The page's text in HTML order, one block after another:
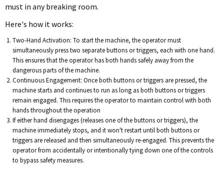
must in any breaking room.
Here's how it works:
Two-Hand Activation: To start the machine, the operator must
simultaneously press two separate buttons or triggers, each with one hand.
This ensures that the operator has both hands safely away from the
dangerous parts of the machine.
Continuous Engagement: Once both buttons or triggers are pressed, the
machine starts and continues to run as long as both buttons or triggers
remain engaged. This requires the operator to maintain control with both
hands throughout the operation
If either hand disengages (releases one of the buttons or triggers), the
machine immediately stops, and it won't restart until both buttons or
triggers are released and then simultaneously re-engaged. This prevents the
operator from accidentally or intentionally tying down one of the controls
to bypass safety measures.